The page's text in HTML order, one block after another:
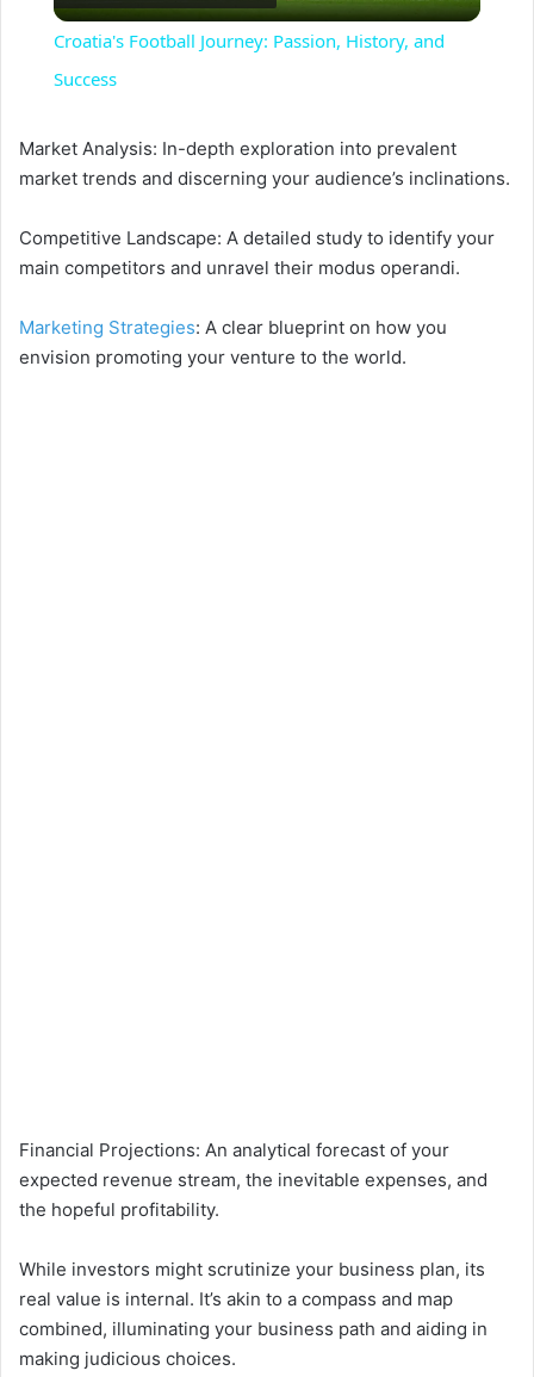
y
V
d
Croatia's Football Journey: Passion, History, and
Success
Market Analysis: In-depth exploration into prevalent
market trends and discerning your audience’s inclinations.
Competitive Landscape: A detailed study to identify your
main competitors and unravel their modus operandi.
Marketing Strategies: A clear blueprint on how you
envision promoting your venture to the world.
Financial Projections: An analytical forecast of your
expected revenue stream, the inevitable expenses, and
the hopeful profitability.
While investors might scrutinize your business plan, its
real value is internal. It’s akin to a compass and map
combined, illuminating your business path and aiding in
making judicious choices.